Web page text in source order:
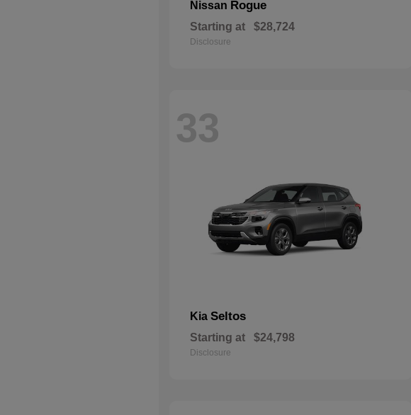
Nissan Rogue
Starting at $28,724
Disclosure
33
Kia Seltos
Starting at $24,798
Disclosure